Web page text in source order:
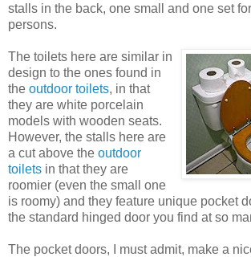
stalls in the back, one small and one set
persons.
The toilets here are similar in
design to the ones found in
the outdoor toilets, in that
they are white porcelain
models with wooden seats.
However, the stalls here are
a cut above the outdoor
toilets in that they are
roomier (even the small one
is roomy) and they feature unique pocket
the standard hinged door you find at so
The pocket doors, I must admit, make a